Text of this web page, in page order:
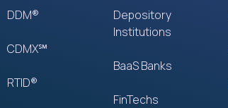
DDM®
CDMX℠
RTID®
Depository
Institutions
BaaS Banks
FinTechs